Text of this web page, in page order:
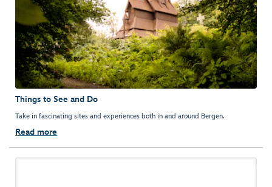
Things to See and Do
Take in fascinating sites and experiences both in and around Bergen.
Read more